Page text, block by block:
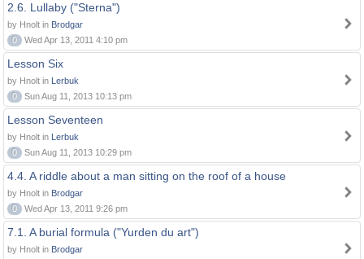
2.6. Lullaby ("Sterna")
by Hnolt in Brodgar
0
Wed Apr 13, 2011 4:10 pm
Lesson Six
by Hnolt in Lerbuk
0
Sun Aug 11, 2013 10:13 pm
Lesson Seventeen
by Hnolt in Lerbuk
0
Sun Aug 11, 2013 10:29 pm
4.4. A riddle about a man sitting on the roof of a house
by Hnolt in Brodgar
0
Wed Apr 13, 2011 9:26 pm
7.1. A burial formula ("Yurden du art")
by Hnolt in Brodgar